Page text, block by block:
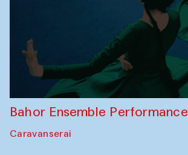
Bahor Ensemble Performance
Caravanserai